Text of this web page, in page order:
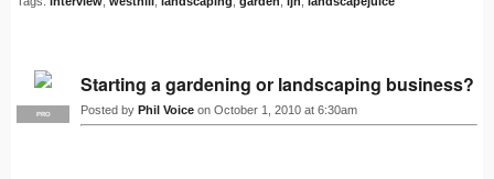
PRO
Starting a gardening or landscaping business?
Posted by Phil Voice on October 1, 2010 at 6:30am